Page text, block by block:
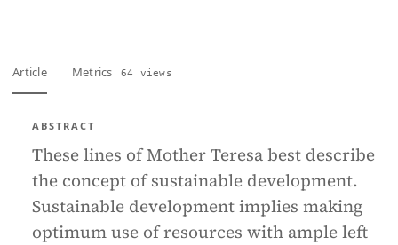
Article Metrics 64 views
ABSTRACT
These lines of Mother Teresa best describe
the concept of sustainable development.
Sustainable development implies making
optimum use of resources with ample left